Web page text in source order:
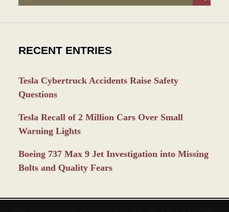
RECENT ENTRIES
Tesla Cybertruck Accidents Raise Safety
Questions
Tesla Recall of 2 Million Cars Over Small
Warning Lights
Boeing 737 Max 9 Jet Investigation into Missing
Bolts and Quality Fears